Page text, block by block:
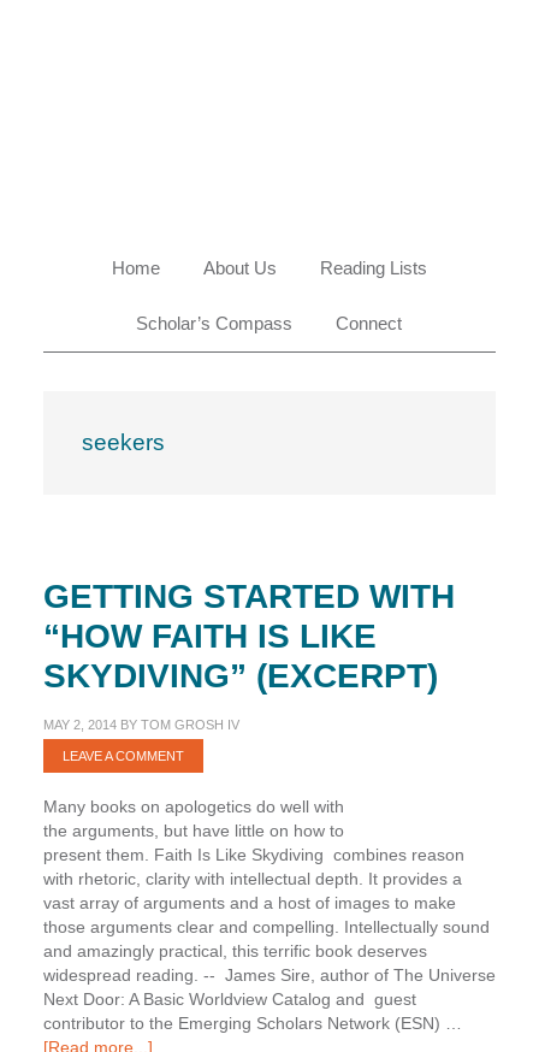
Home About Us Reading Lists
Scholar’s Compass Connect
seekers
GETTING STARTED WITH
“HOW FAITH IS LIKE
SKYDIVING” (EXCERPT)
MAY 2, 2014BY TOM GROSH IV
LEAVE A COMMENT
Many books on apologetics do well with
the arguments, but have little on how to
present them. Faith Is Like Skydiving combines reason
with rhetoric, clarity with intellectual depth. It provides a
vast array of arguments and a host of images to make
those arguments clear and compelling. Intellectually sound
and amazingly practical, this terrific book deserves
widespread reading. -- James Sire, author of The Universe
Next Door: A Basic Worldview Catalog and guest
contributor to the Emerging Scholars Network (ESN) …
[Read more...]about